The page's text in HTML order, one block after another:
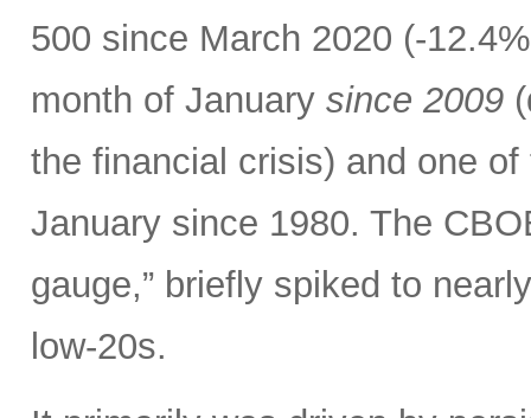
500 since March 2020 (-
month of January since 2009
the financial crisis) and one
January since 1980. The
gauge,” briefly spiked to
low-20s.